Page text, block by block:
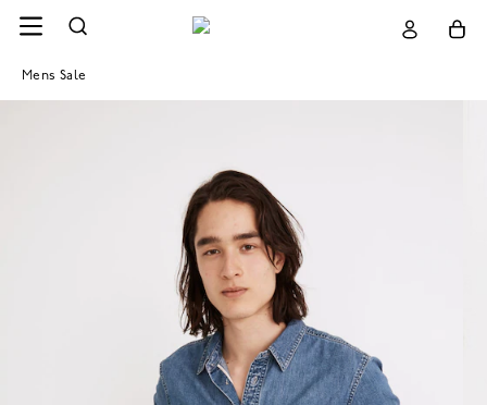
Mens Sale